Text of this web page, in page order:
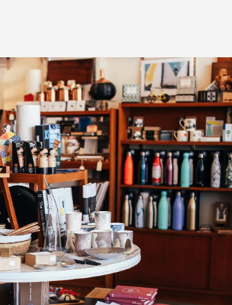
Mission Regional Chamber of Commerce, 34033
You can revoke your consent to
found at the bottom of every email. Emails are
Today!